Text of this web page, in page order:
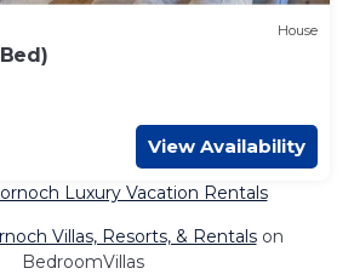
House
View Availability
Luxury Vacation Rentals
Villas, Resorts, & Rentalson
BedroomVillas